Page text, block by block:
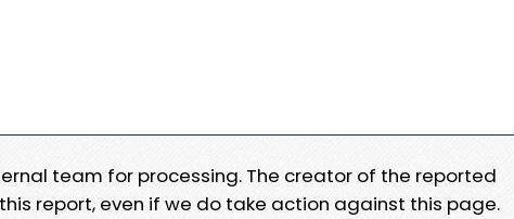
team for processing. The creator of the reported
report, even if we do take action against this page.